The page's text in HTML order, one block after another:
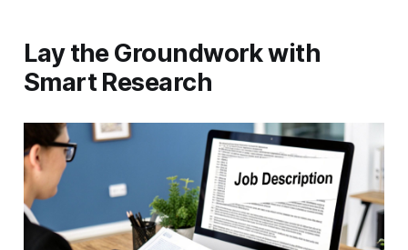
Lay the Groundwork with
Smart Research